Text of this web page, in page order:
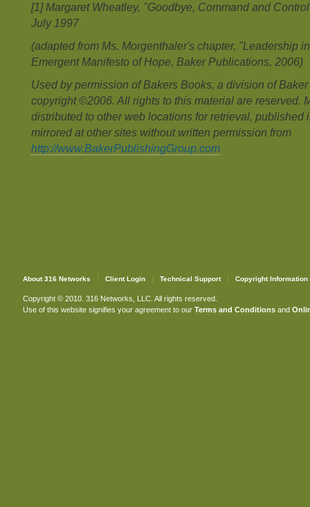
[1] Margaret Wheatley, "Goodbye, Command and
July 1997
(adapted from Ms. Morgenthaler's chapter, "Leadership
Emergent Manifesto of Hope, Baker Publications, 2006)
Used by permission of Bakers Books, a division of
copyright ©2006. All rights to this material are reserved.
distributed to other web locations for retrieval, published
mirrored at other sites without written permission from
http://www.BakerPublishingGroup.com
About 316 Networks Client Login Technical Support Copyright Information
Copyright © 2010. 316 Networks, LLC. All rights reserved.
Use of this website signifies your agreement to our Terms and Conditionsand